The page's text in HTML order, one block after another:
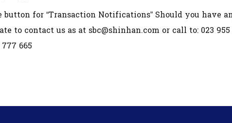
button for “Transaction Notifications” Should you have
to contact us as at sbc@shinhan.com or call to: 023 955
665